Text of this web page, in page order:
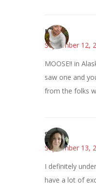
Mary
September 12,
MOOSE!! in
saw one and
from the folks
Sarah
September 13,
I definitely
have a lot of